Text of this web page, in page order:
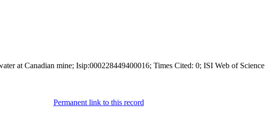
at Canadian mine; Isip:000228449400016; Times Cited: 0; ISI Web of Science
Permanent link to this record